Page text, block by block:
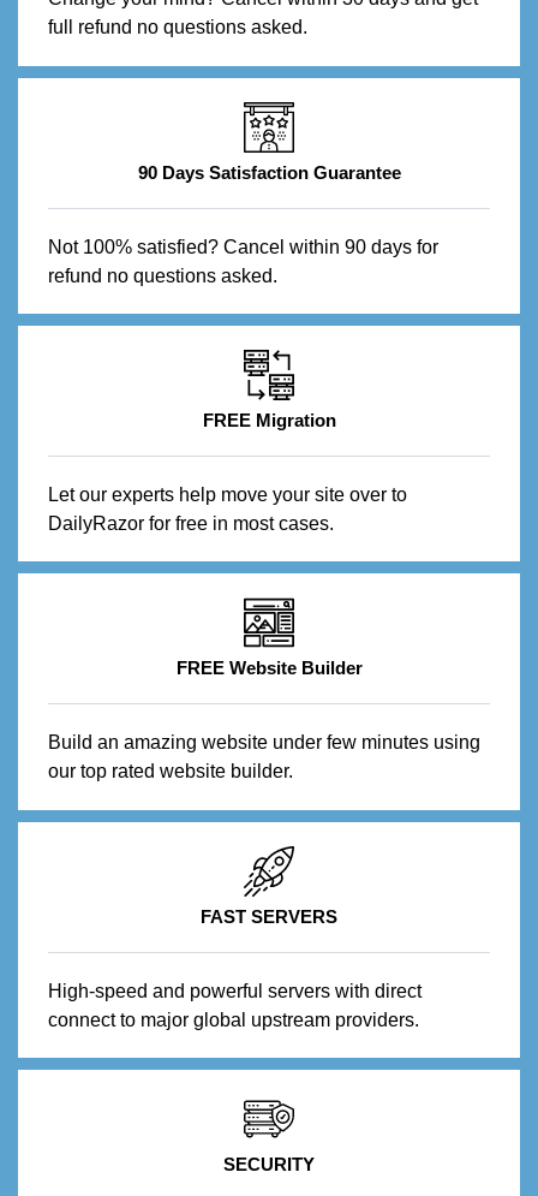
full refund no questions asked.
90 Days Satisfaction Guarantee
Not 100% satisfied? Cancel within 90 days for
refund no questions asked.
FREE Migration
Let our experts help move your site over to
DailyRazor for free in most cases.
FREE Website Builder
Build an amazing website under few minutes using
our top rated website builder.
FAST SERVERS
High-speed and powerful servers with direct
connect to major global upstream providers.
SECURITY